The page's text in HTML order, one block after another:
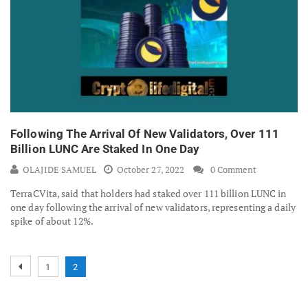
Following The Arrival Of New Validators, Over 111
Billion LUNC Are Staked In One Day
OLAJIDE SAMUEL October 27, 2022 0 Comment
TerraCVita, said that holders had staked over 111 billion LUNC in
one day following the arrival of new validators, representing a daily
spike of about 12%.
1 2